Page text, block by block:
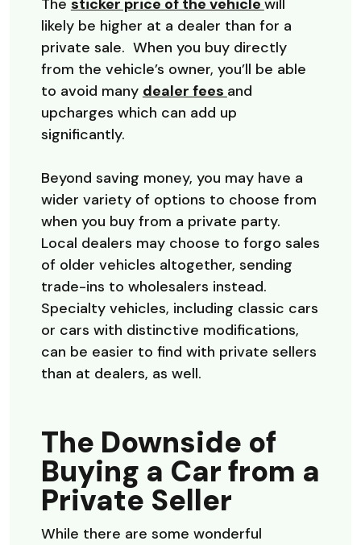
The sticker price of the vehicle will
likely be higher at a dealer than for a
private sale. When you buy directly
from the vehicle’s owner, you’ll be able
to avoid many dealer fees (Opens in a new
and
upcharges which can add up
significantly.
Beyond saving money, you may have a
wider variety of options to choose from
when you buy from a private party.
Local dealers may choose to forgo sales
of older vehicles altogether, sending
trade-ins to wholesalers instead.
Specialty vehicles, including classic cars
or cars with distinctive modifications,
can be easier to find with private sellers
than at dealers, as well.
The Downside of
Buying a Car from a
Private Seller
While there are some wonderful